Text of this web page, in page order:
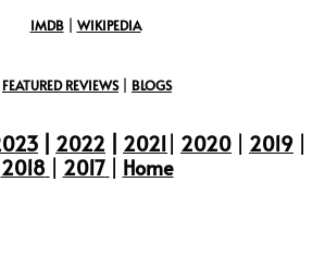
IMDB WIKIPEDIA
FEATURED REVIEWS| BLOGS
2022 2021| 2020 | 2019 |
2018 | 2017 | Home